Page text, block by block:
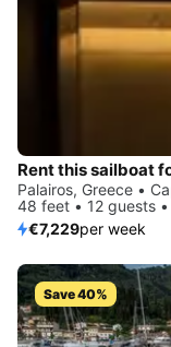
Rent this sailboat
Palairos, Greece •
48 feet • 12 guests
€7,229per week
Save 40%